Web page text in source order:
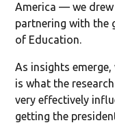
America — we
partnering with the
of Education.
As insights
is what the
very effectively
getting the